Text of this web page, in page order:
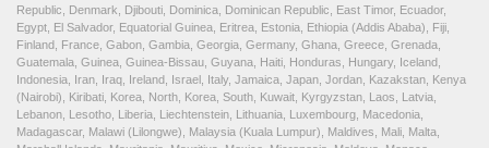
Republic, Denmark, Djibouti, Dominica, Dominican Republic, East Timor, Ecuador,
Egypt, El Salvador, Equatorial Guinea, Eritrea, Estonia, Ethiopia (Addis Ababa), Fiji,
Finland, France, Gabon, Gambia, Georgia, Germany, Ghana, Greece, Grenada,
Guatemala, Guinea, Guinea-Bissau, Guyana, Haiti, Honduras, Hungary, Iceland,
Indonesia, Iran, Iraq, Ireland, Israel, Italy, Jamaica, Japan, Jordan, Kazakstan, Kenya
(Nairobi), Kiribati, Korea, North, Korea, South, Kuwait, Kyrgyzstan, Laos, Latvia,
Lebanon, Lesotho, Liberia, Liechtenstein, Lithuania, Luxembourg, Macedonia,
Madagascar, Malawi (Lilongwe), Malaysia (Kuala Lumpur), Maldives, Mali, Malta,